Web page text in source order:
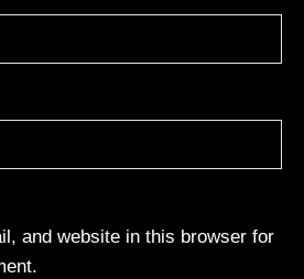
and website in this browser for